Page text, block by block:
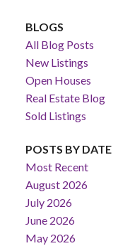
BLOGS
All Blog Posts
New Listings
Open Houses
Real Estate Blog
Sold Listings
POSTS BY DATE
Most Recent
August 2026
July 2026
June 2026
May 2026